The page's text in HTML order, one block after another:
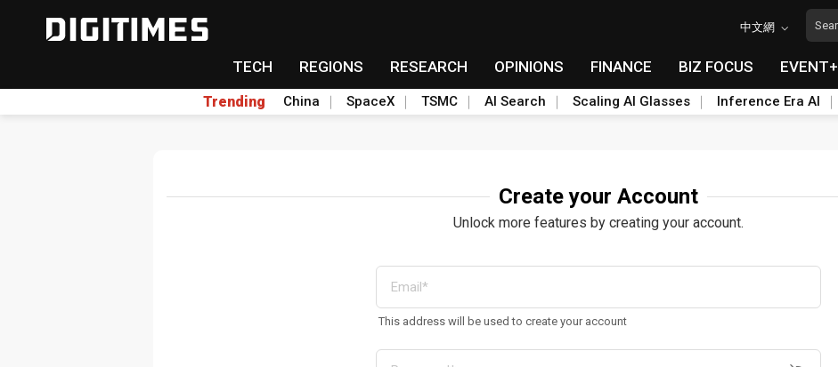
中文網
TECH REGIONS RESEARCH OPINIONS FINANCE BIZ FOCUS EVENT+
Trending China SpaceX TSMC AI Search Scaling AI Glasses Inference Era AI
Create your Account
Unlock more features by creating your account.
This address will be used to create your account